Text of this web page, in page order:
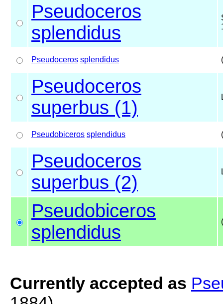
Pseudoceros
splendidus
Pseudoceros splendidus
Pseudoceros
superbus (1)
Pseudobiceros splendidus
Pseudoceros
superbus (2)
Pseudobiceros
splendidus
Currently accepted as